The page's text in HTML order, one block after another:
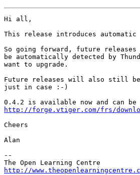
Hi all,
This release introduces automatic
So going forward, future
be automatically detected by
want to upgrade.
Future releases will also still be
just in case :-)
http://forge.vtiger.com/frs/
Cheers
Alan
--
http://